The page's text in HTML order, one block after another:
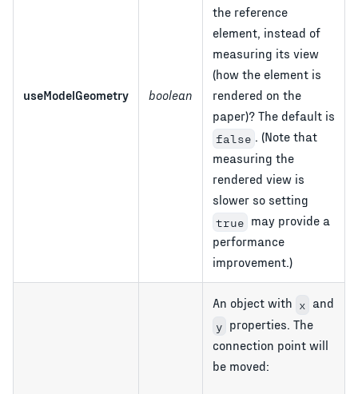
useModelGeometry boolean
the reference
element, instead of
measuring its view
(how the element is
rendered on the
paper)? The default is
false . (Note that
measuring the
rendered view is
slower so setting
true may provide a
performance
improvement.)
An object with x and
y properties. The
connection point will
be moved: